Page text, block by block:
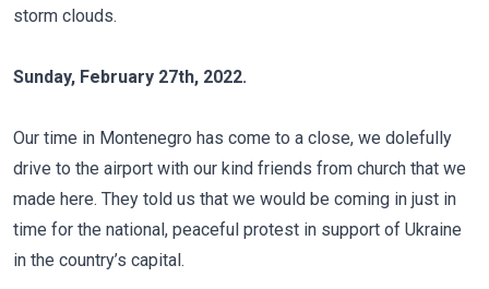
storm clouds.
Sunday, February 27th, 2022.
Our time in Montenegro has come to a close, we dolefully
drive to the airport with our kind friends from church that we
made here. They told us that we would be coming in just in
time for the national, peaceful protest in support of Ukraine
in the country’s capital.